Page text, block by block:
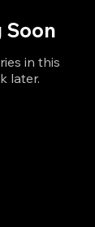
Soon
in this
later.